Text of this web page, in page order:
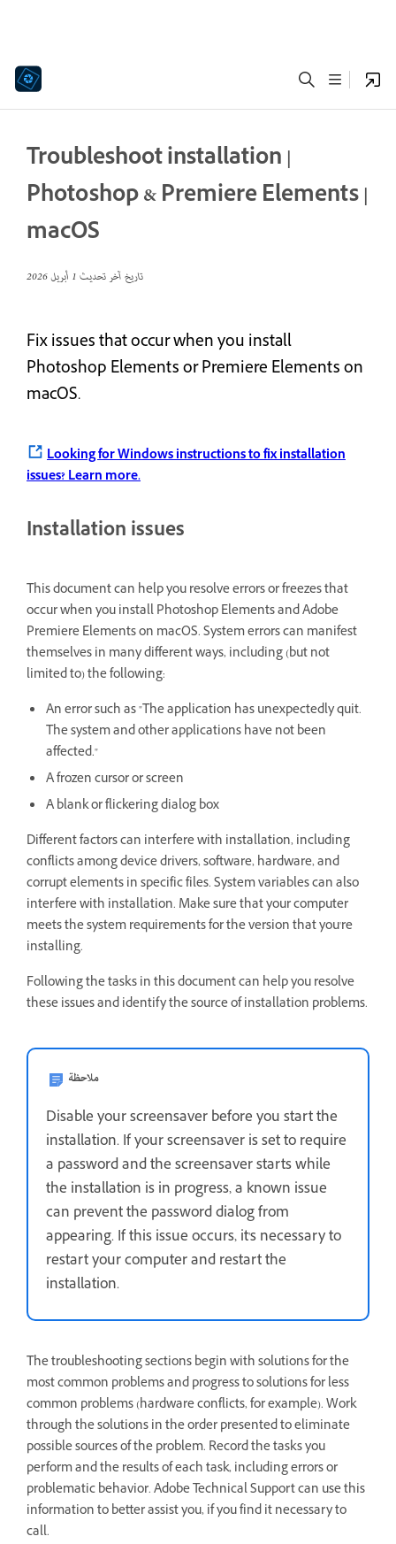
Troubleshoot installation |
Photoshop & Premiere Elements |
macOS
تاريخ آخر تحديث1 أبريل 2026
Fix issues that occur when you install
Photoshop Elements or Premiere Elements on
macOS.
Looking for Windows instructions to fix installation
issues?Learn more.
Installation issues
This document can help you resolve errors or freezes that
occur when you install Photoshop Elements and Adobe
Premiere Elements on macOS. System errors can manifest
themselves in many different ways, including (but not
limited to) the following:
An error such as "The application has unexpectedly quit.
The system and other applications have not been
affected."
A frozen cursor or screen
A blank or flickering dialog box
Different factors can interfere with installation, including
conflicts among device drivers, software, hardware, and
corrupt elements in specific files. System variables can also
interfere with installation. Make sure that your computer
meets the system requirements for the version that you're
installing.
Following the tasks in this document can help you resolve
these issues and identify the source of installation problems.
ملاحظة
Disable your screensaver before you start the
installation. If your screensaver is set to require
a password and the screensaver starts while
the installation is in progress, a known issue
can prevent the password dialog from
appearing. If this issue occurs, it's necessary to
restart your computer and restart the
installation.
The troubleshooting sections begin with solutions for the
most common problems and progress to solutions for less
common problems (hardware conflicts, for example). Work
through the solutions in the order presented to eliminate
possible sources of the problem. Record the tasks you
perform and the results of each task, including errors or
problematic behavior. Adobe Technical Support can use this
information to better assist you, if you find it necessary to
call.